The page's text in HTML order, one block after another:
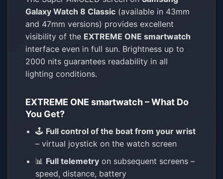
Galaxy Watch 8 Classic (available in 43mm
and 47mm versions) provides excellent
visibility of the EXTREME ONE smartwatch
interface even in full sun. Brightness up to
2000 nits guarantees readability in all
lighting conditions.
EXTREME ONE smartwatch – What Do
You Get?
🕹️ Full control of the boat from your wrist
– virtual joystick on the watch screen
📊 Full telemetry on subsequent screens –
speed, distance, battery